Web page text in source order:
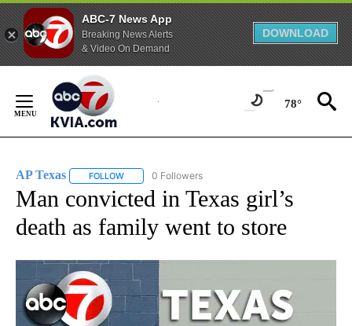
ABC-7 News App
Breaking News Alerts
& Video On Demand
DOWNLOAD
Content
78°
AP Texas FOLLOW FOLLOW "AP TEXAS" TO RECEIVE NOTIFICATIONS
0 Followers
Man convicted in Texas girl’s
death as family went to store